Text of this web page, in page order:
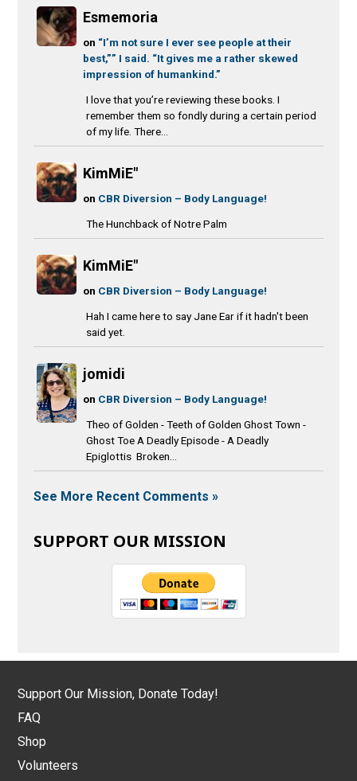
Esmemoria
on “I’m not sure I ever see people at their
best,”” I said. “It gives me a rather skewed
impression of humankind.”
I love that you’re reviewing these books. I
remember them so fondly during a certain period
of my life. There...
KimMiE"
on CBR Diversion – Body Language!
The Hunchback of Notre Palm
KimMiE"
on CBR Diversion – Body Language!
Hah I came here to say Jane Ear if it hadn't been
said yet.
jomidi
on CBR Diversion – Body Language!
Theo of Golden - Teeth of Golden Ghost Town -
Ghost Toe A Deadly Episode - A Deadly
Epiglottis Broken...
See More Recent Comments »
SUPPORT OUR MISSION
Support Our Mission, Donate Today!
FAQ
Shop
Volunteers